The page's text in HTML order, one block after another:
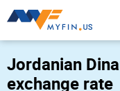
Jordanian
exchange rate